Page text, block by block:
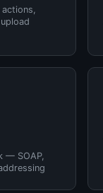
— SOAP,